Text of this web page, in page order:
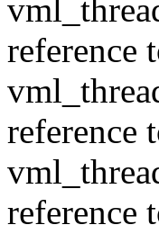
reference
reference
reference